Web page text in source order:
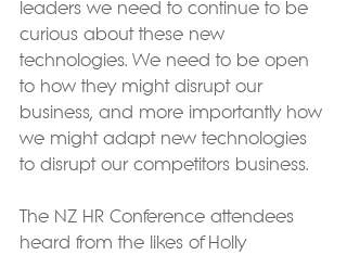
leaders we need to continue to be
curious about these new
technologies. We need to be open
to how they might disrupt our
business, and more importantly how
we might adapt new technologies
to disrupt our competitors business.
The NZ HR Conference attendees
heard from the likes of Holly